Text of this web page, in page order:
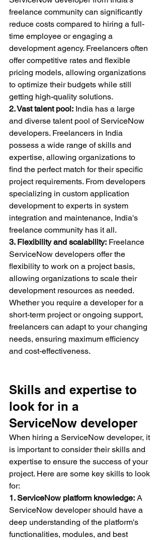
freelance community can significantly
reduce costs compared to hiring a full-
time employee or engaging a
development agency. Freelancers often
offer competitive rates and flexible
pricing models, allowing organizations
to optimize their budgets while still
getting high-quality solutions.
2. Vast talent pool: India has a large
and diverse talent pool of ServiceNow
developers. Freelancers in India
possess a wide range of skills and
expertise, allowing organizations to
find the perfect match for their specific
project requirements. From developers
specializing in custom application
development to experts in system
integration and maintenance, India's
freelance community has it all.
3. Flexibility and scalability: Freelance
ServiceNow developers offer the
flexibility to work on a project basis,
allowing organizations to scale their
development resources as needed.
Whether you require a developer for a
short-term project or ongoing support,
freelancers can adapt to your changing
needs, ensuring maximum efficiency
and cost-effectiveness.
Skills and expertise to
look for in a
ServiceNow developer
When hiring a ServiceNow developer, it
is important to consider their skills and
expertise to ensure the success of your
project. Here are some key skills to look
for:
1. ServiceNow platform knowledge: A
ServiceNow developer should have a
deep understanding of the platform's
functionalities, modules, and best